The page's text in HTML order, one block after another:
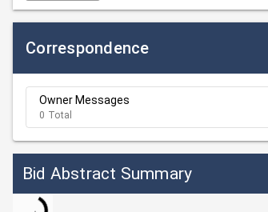
Correspondence
Owner Messages
0 Total
Bid Abstract Summary